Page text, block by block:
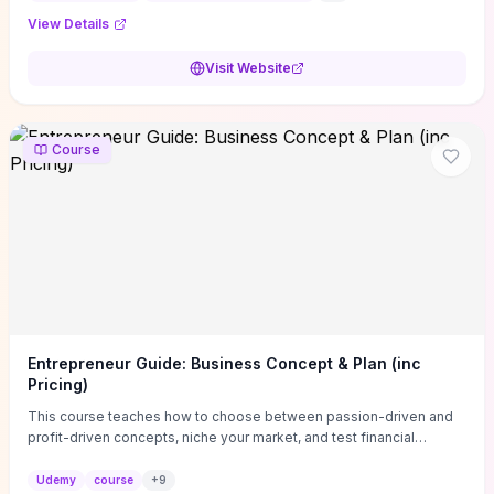
View Details
Visit Website
Course
Entrepreneur Guide: Business Concept & Plan (inc
Pricing)
This course teaches how to choose between passion-driven and
profit-driven concepts, niche your market, and test financial
actionable business-plan framework focused on direction,
Udemy course +9